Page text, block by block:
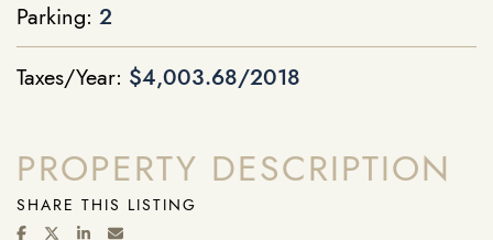
Parking: 2
Taxes/Year: $4,003.68/2018
PROPERTY DESCRIPTION
SHARE THIS LISTING
SHARE ON FACEBOOK
SHARE ON TWITTER/X
SHARE ON LINKEDIN
SHARE VIA EMAIL